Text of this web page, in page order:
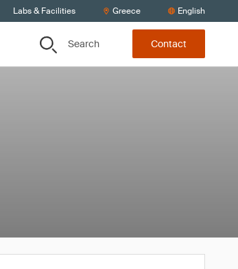
Labs & Facilities Greece English
Search Contact